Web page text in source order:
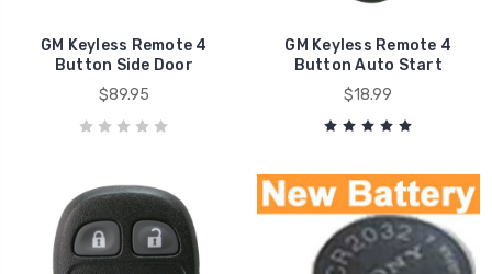
GM Keyless Remote 4
Button Side Door
$89.95
GM Keyless Remote 4
Button Auto Start
$18.99